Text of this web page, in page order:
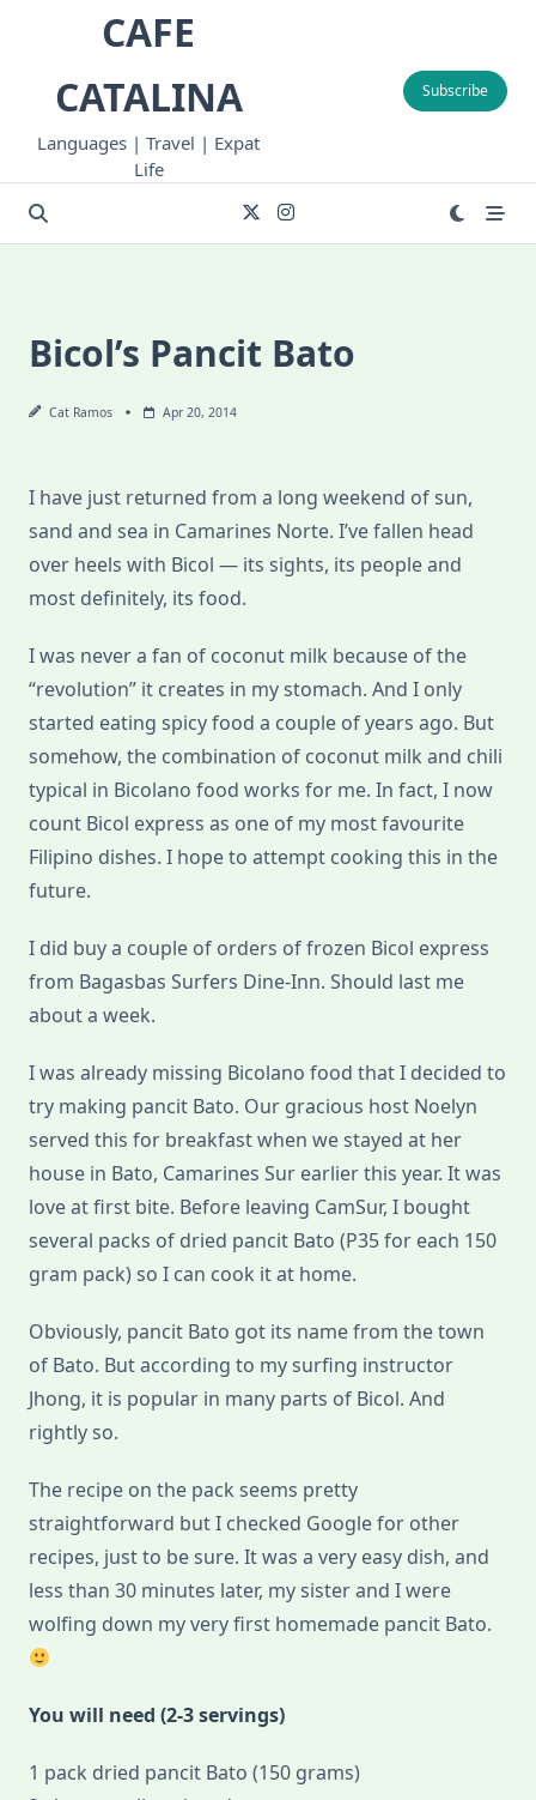
CAFE
CATALINA
Languages | Travel | Expat
Life
Subscribe
Bicol’s Pancit Bato
Cat Ramos Apr 20, 2014
I have just returned from a long weekend of sun,
sand and sea in Camarines Norte. I’ve fallen head
over heels with Bicol — its sights, its people and
most definitely, its food.
I was never a fan of coconut milk because of the
“revolution” it creates in my stomach. And I only
started eating spicy food a couple of years ago. But
somehow, the combination of coconut milk and chili
typical in Bicolano food works for me. In fact, I now
count Bicol express as one of my most favourite
Filipino dishes. I hope to attempt cooking this in the
future.
I did buy a couple of orders of frozen Bicol express
from Bagasbas Surfers Dine-Inn. Should last me
about a week.
I was already missing Bicolano food that I decided to
try making pancit Bato. Our gracious host Noelyn
served this for breakfast when we stayed at her
house in Bato, Camarines Sur earlier this year. It was
love at first bite. Before leaving CamSur, I bought
several packs of dried pancit Bato (P35 for each 150
gram pack) so I can cook it at home.
Obviously, pancit Bato got its name from the town
of Bato. But according to my surfing instructor
Jhong, it is popular in many parts of Bicol. And
rightly so.
The recipe on the pack seems pretty
straightforward but I checked Google for other
recipes, just to be sure. It was a very easy dish, and
less than 30 minutes later, my sister and I were
wolfing down my very first homemade pancit Bato.
You will need (2-3 servings)
1 pack dried pancit Bato (150 grams)